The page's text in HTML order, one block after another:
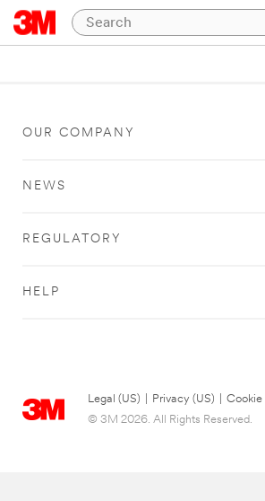
OUR COMPANY
NEWS
REGULATORY
HELP
Legal (US) Privacy (US)
Cookie
© 3M 2026. All Rights Reserved.